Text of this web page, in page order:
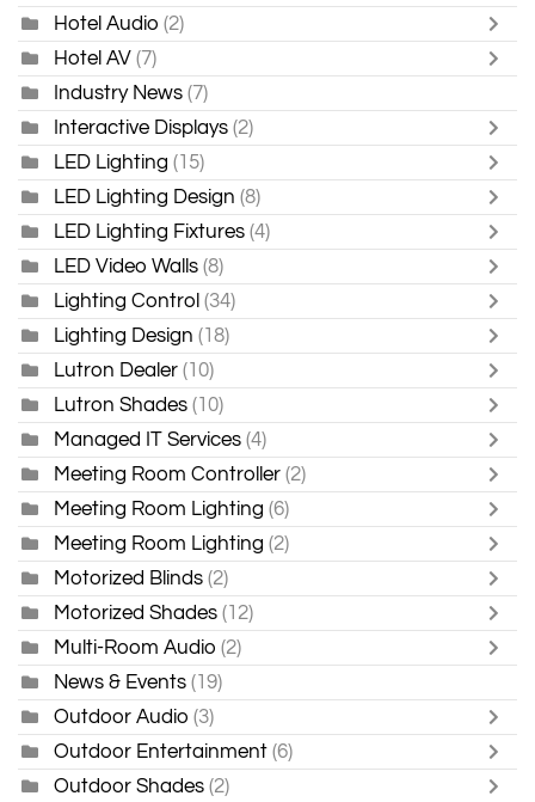
Hotel Audio (2)
Hotel AV (7)
Industry News (7)
Interactive Displays (2)
LED Lighting (15)
LED Lighting Design (8)
LED Lighting Fixtures (4)
LED Video Walls (8)
Lighting Control (34)
Lighting Design (18)
Lutron Dealer (10)
Lutron Shades (10)
Managed IT Services (4)
Meeting Room Controller (2)
Meeting Room Lighting (6)
Meeting Room Lighting (2)
Motorized Blinds (2)
Motorized Shades (12)
Multi-Room Audio (2)
News & Events (19)
Outdoor Audio (3)
Outdoor Entertainment (6)
Outdoor Shades (2)